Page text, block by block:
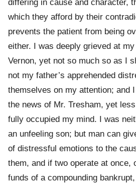
differing in cause and character,
which they afford by their
prevents the patient from being
either. I was deeply grieved at
Vernon, yet not so much so as I
not my father’s apprehended
themselves on my attention; and
the news of Mr. Tresham, yet
fully occupied my mind. I was
an unfeeling son; but man can
of distressful emotions to the
them, and if two operate at once,
funds of a compounding